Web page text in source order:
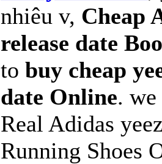
nhiêu v, Cheap
release date
to buy cheap
date Online.
Real Adidas
Running Shoes